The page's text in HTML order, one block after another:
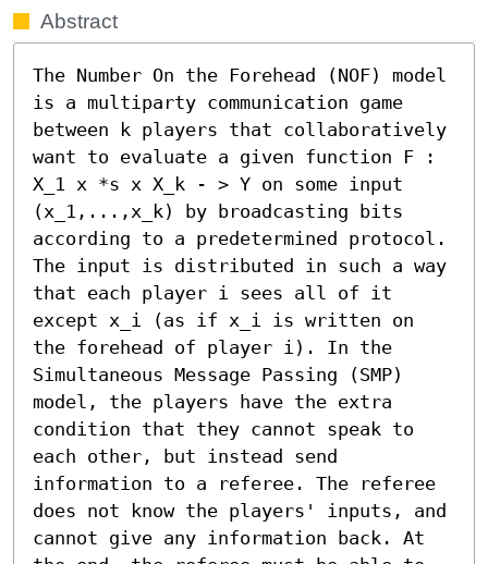
Abstract
The Number On the Forehead (NOF) model
is a multiparty communication game
between k players that collaboratively
want to evaluate a given function F :
X_1 x *s x X_k - > Y on some input
(x_1,...,x_k) by broadcasting bits
according to a predetermined protocol.
The input is distributed in such a way
that each player i sees all of it
except x_i (as if x_i is written on
the forehead of player i). In the
Simultaneous Message Passing (SMP)
model, the players have the extra
condition that they cannot speak to
each other, but instead send
information to a referee. The referee
does not know the players' inputs, and
cannot give any information back. At